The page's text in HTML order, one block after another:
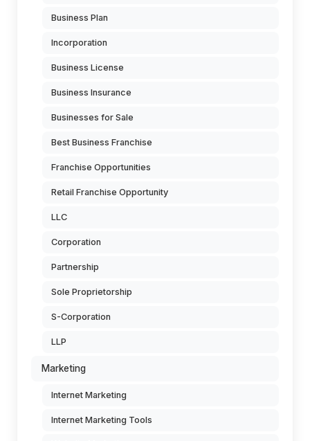
Business Plan
Incorporation
Business License
Business Insurance
Businesses for Sale
Best Business Franchise
Franchise Opportunities
Retail Franchise Opportunity
LLC
Corporation
Partnership
Sole Proprietorship
S-Corporation
LLP
Marketing
Internet Marketing
Internet Marketing Tools